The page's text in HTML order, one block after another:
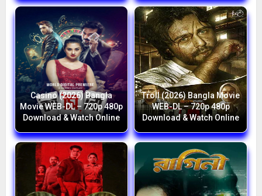
Casino (2026) Bangla
Movie WEB-DL – 720p 480p
Download & Watch Online
Troll (2026) Bangla Movie
WEB-DL – 720p 480p
Download & Watch Online